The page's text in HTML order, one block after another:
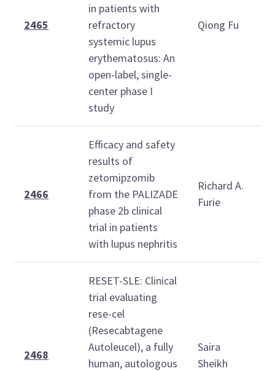
2465
in patients with
refractory
systemic lupus
erythematosus: An
open-label, single-
center phase I
study
Qiong Fu
2466
Efficacy and safety
results of
zetomipzomib
from the PALIZADE
phase 2b clinical
trial in patients
with lupus nephritis
Richard A.
Furie
2468
RESET-SLE: Clinical
trial evaluating
rese-cel
(Resecabtagene
Autoleucel), a fully
human, autologous
Saira
Sheikh